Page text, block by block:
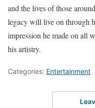
and the lives of those
legacy will live on through
impression he made on all
his artistry.
Categories: Entertainment